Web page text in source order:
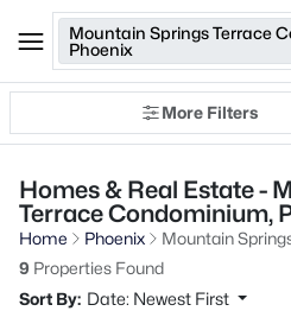
Mountain Springs Terrace
Phoenix
More Filters
Homes & Real Estate -
Terrace Condominium,
Home Phoenix
Mountain
9 Properties Found
Sort By: Date: Newest First